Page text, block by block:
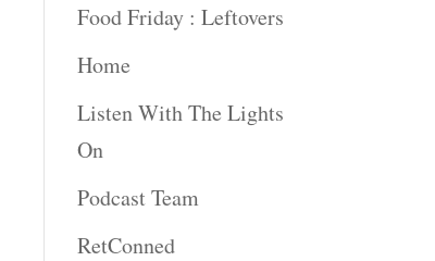
Food Friday : Leftovers
Home
Listen With The Lights
On
Podcast Team
RetConned